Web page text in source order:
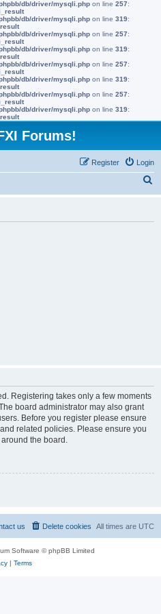
db/driver/mysqli.php on line 257:
db/driver/mysqli.php on line 319:
db/driver/mysqli.php on line 257:
db/driver/mysqli.php on line 319:
db/driver/mysqli.php on line 257:
db/driver/mysqli.php on line 319:
db/driver/mysqli.php on line 257:
db/driver/mysqli.php on line 319:
Forums!
Login
Register
Registering takes only a few moments
board administrator may also grant
Before you register please ensure
related policies. Please ensure you
the board.
All times are UTC
Delete cookies
us
Software © phpBB Limited
| Terms